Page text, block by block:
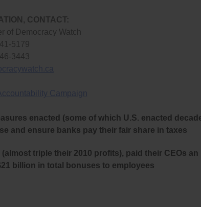
CONTACT:
of Democracy Watch
5179
3443
Campaign
enacted (some of which U.S. enacted
and ensure banks pay their fair share in taxes
triple their 2010 profits), paid their CEOs an
billion in total bonuses to employees